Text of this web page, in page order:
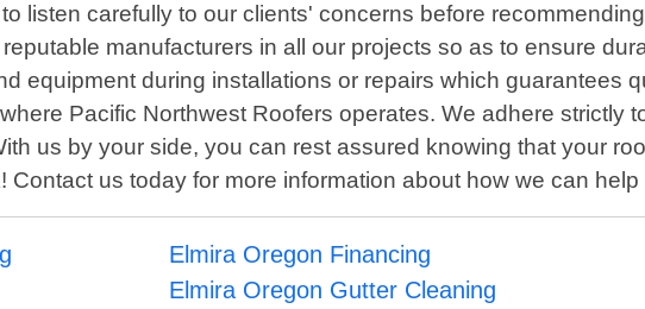
listen carefully to our clients' concerns before
manufacturers in all our projects so as to ensure
equipment during installations or repairs which guarantees
Pacific Northwest Roofers operates. We adhere strictly
us by your side, you can rest assured knowing that your
Contact us today for more information about how we can
Elmira Oregon Financing
Elmira Oregon Gutter Cleaning